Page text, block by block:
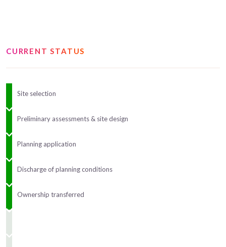
CURRENT STATUS
Site selection
Preliminary assessments & site design
Planning application
Discharge of planning conditions
Ownership transferred